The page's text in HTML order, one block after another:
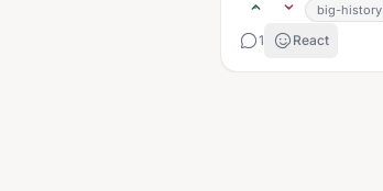
big-history
1 React